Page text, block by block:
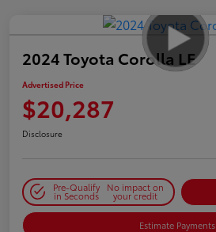
2024 Toyota Corolla LE
Advertised Price
$20,287
Disclosure
Pre-Qualify
in Seconds
No impact on
your credit
Estimate Payments